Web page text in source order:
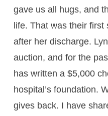
gave us all hugs, and
life. That was their
after her discharge.
auction, and for the
has written a $5,000
hospital’s foundation.
gives back. I have